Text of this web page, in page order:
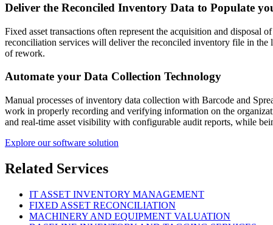
Deliver the Reconciled Inventory Data to Populate
Fixed asset transactions often represent the acquisition and disposal
reconciliation services will deliver the reconciled inventory file in the
of rework.
Automate your Data Collection Technology
Manual processes of inventory data collection with Barcode and
work in properly recording and verifying information on the
and real-time asset visibility with configurable audit reports, while
Explore our software solution
Related Services
IT ASSET INVENTORY MANAGEMENT
FIXED ASSET RECONCILIATION
MACHINERY AND EQUIPMENT VALUATION